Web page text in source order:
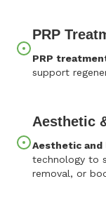
PRP
PRP
support
Aesthetic
Aesthetic and
technology to
removal, or